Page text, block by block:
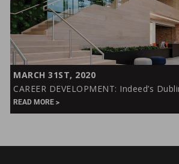
CAREER
DEVELOPMENT:
Indeed’s
Dublin
MARCH 31ST, 2020
CAREER DEVELOPMENT: Indeed’s
READ MORE